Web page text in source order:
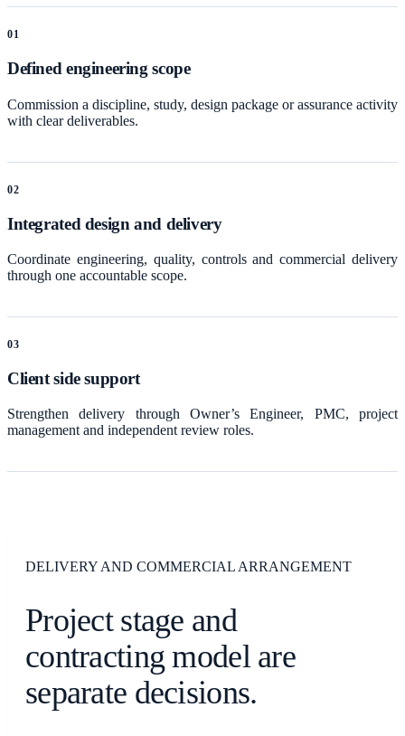
01
Defined engineering scope
Commission a discipline, study, design package or assurance activity
with clear deliverables.
02
Integrated design and delivery
Coordinate engineering, quality, controls and commercial delivery
through one accountable scope.
03
Client side support
Strengthen delivery through Owner’s Engineer, PMC, project
management and independent review roles.
DELIVERY AND COMMERCIAL ARRANGEMENT
Project stage and
contracting model are
separate decisions.